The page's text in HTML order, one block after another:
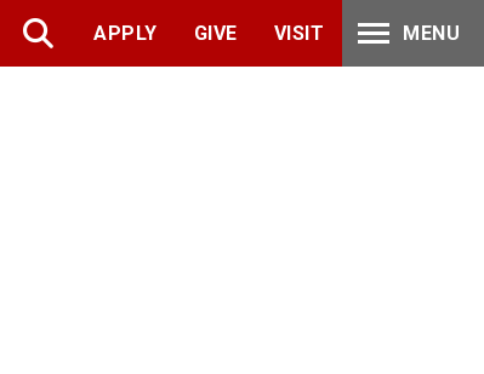
APPLY GIVE VISIT MENU